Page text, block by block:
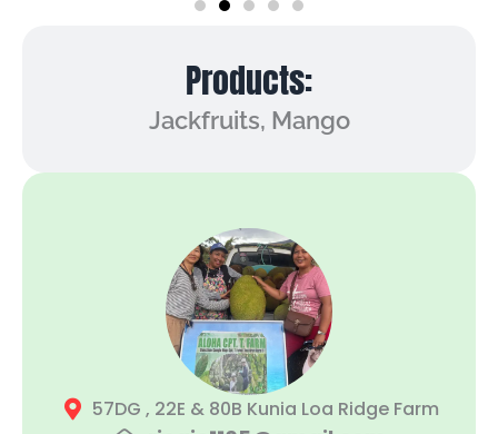
Products:
Jackfruits, Mango
57DG , 22E & 80B Kunia Loa Ridge Farm